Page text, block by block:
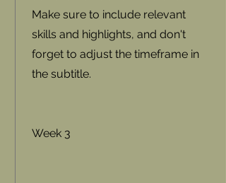
Make sure to include relevant
skills and highlights, and don't
forget to adjust the timeframe in
the subtitle.
Week 3